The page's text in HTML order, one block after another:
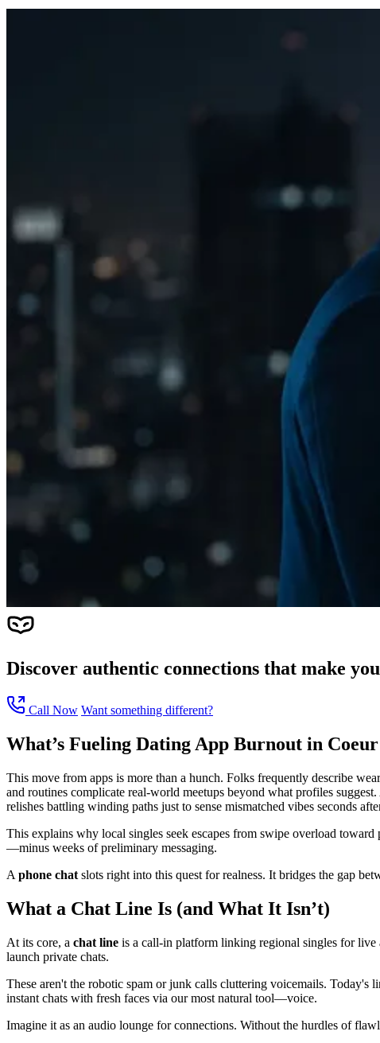
Discover authentic connections that make
Call Now Want something different?
What’s Fueling Dating App Burnout in
This move from apps is more than a hunch. Folks frequently describe
and routines complicate real-world meetups beyond what profiles
relishes battling winding paths just to sense mismatched vibes seconds
This explains why local singles seek escapes from swipe overload
—minus weeks of preliminary messaging.
A phone chat slots right into this quest for realness. It bridges the gap
What a Chat Line Is (and What It Isn’t)
At its core, a chat line is a call-in platform linking regional singles for
launch private chats.
These aren't the robotic spam or junk calls cluttering voicemails. Today's
instant chats with fresh faces via our most natural tool—voice.
Imagine it as an audio lounge for connections. Without the hurdles of